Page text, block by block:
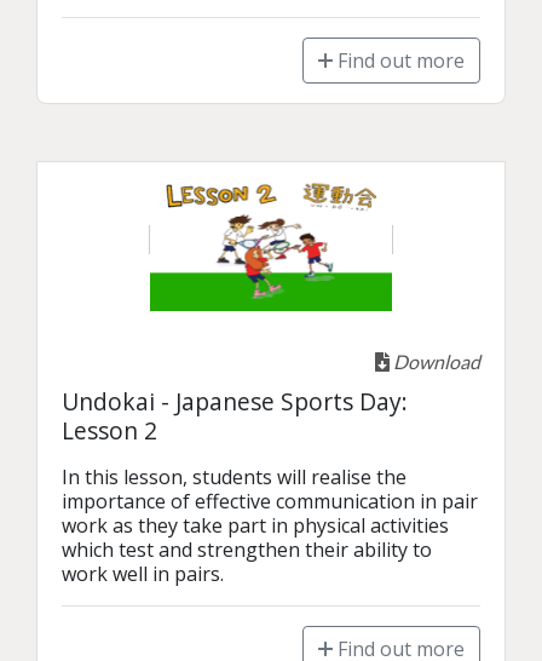
Find out more
Download
Undokai - Japanese Sports Day:
Lesson 2
In this lesson, students will realise the
importance of effective communication in pair
work as they take part in physical activities
which test and strengthen their ability to
work well in pairs.
Find out more